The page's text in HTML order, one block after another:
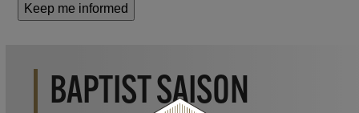
Keep me informed
BAPTIST SAISON